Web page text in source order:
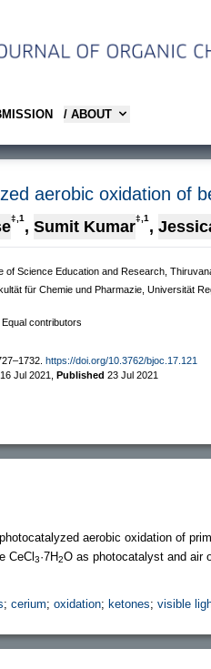
/ ABOUT
aerobic oxidation of
‡,1 , Sumit Kumar‡,1 ,
of Science Education and Research,
für Chemie und Pharmazie, Universität
Equal contributors
https://doi.org/10.3762/bjoc.17.121
16 Jul 2021 Published 23 Jul 2021
aerobic oxidation of
CeCl 3·7H2O as photocatalyst and air
; cerium; oxidation; ketones; visible